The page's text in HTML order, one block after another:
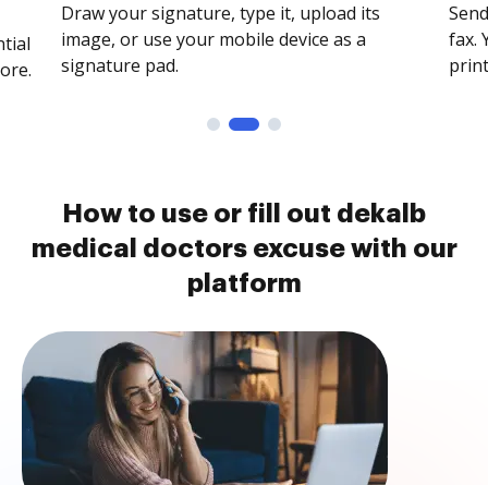
Draw your signature, type it, upload its
image, or use your mobile device as a
signature pad.
fax.
How to use or fill out dekalb
medical doctors excuse with our
platform